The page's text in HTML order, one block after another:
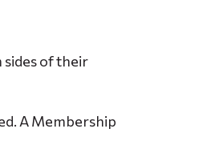
sides of their
A Membership